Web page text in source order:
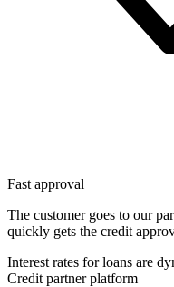
Fast approval
The customer goes to our
quickly gets the credit
Interest rates for loans are
Credit partner platform